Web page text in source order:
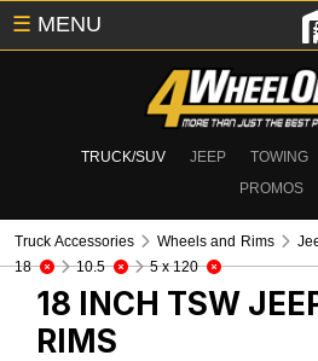
TRUCK/SUV JEEP TOWING
PROMOS
☰ MENU
Truck Accessories Wheels and Rims
18
10.5 5 x 120
18 INCH TSW
RIMS